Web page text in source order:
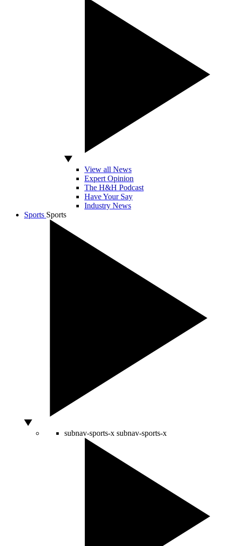
View all News
Expert Opinion
The H&H Podcast
Have Your Say
Industry News
Sports Sports
subnav-sports-x subnav-sports-x